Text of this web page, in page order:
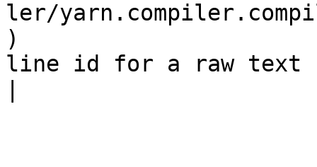
ler/
)
line id for a raw text